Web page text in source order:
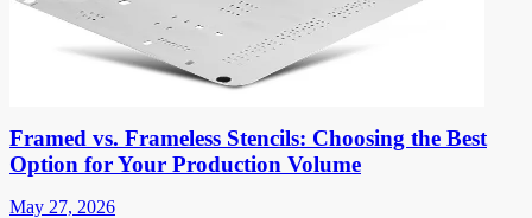
Framed vs. Frameless Stencils: Choosing the Best
Option for Your Production Volume
May 27, 2026